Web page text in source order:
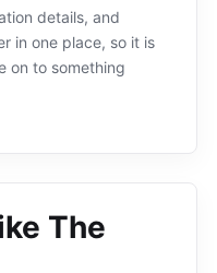
details, and
in one place, so it is
on to something
The